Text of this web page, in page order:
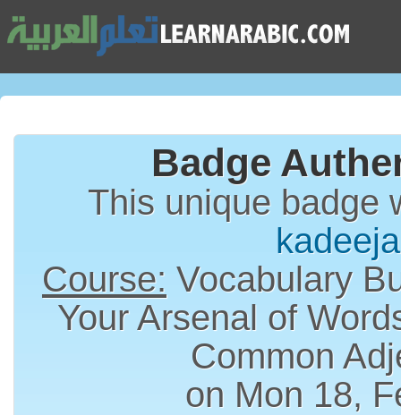
Badge
This unique badge
Course: Vocabulary
Your Arsenal of
Common
on Mon 18,